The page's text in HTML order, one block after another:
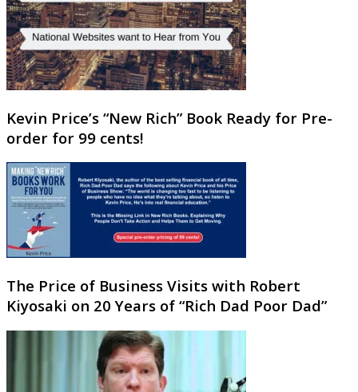
Kevin Price’s “New Rich” Book Ready for Pre-
order for 99 cents!
The Price of Business Visits with Robert
Kiyosaki on 20 Years of “Rich Dad Poor Dad”